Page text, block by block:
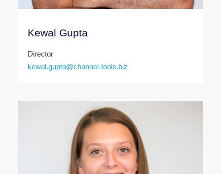
Kewal Gupta
Director
kewal.gupta@channel-tools.biz